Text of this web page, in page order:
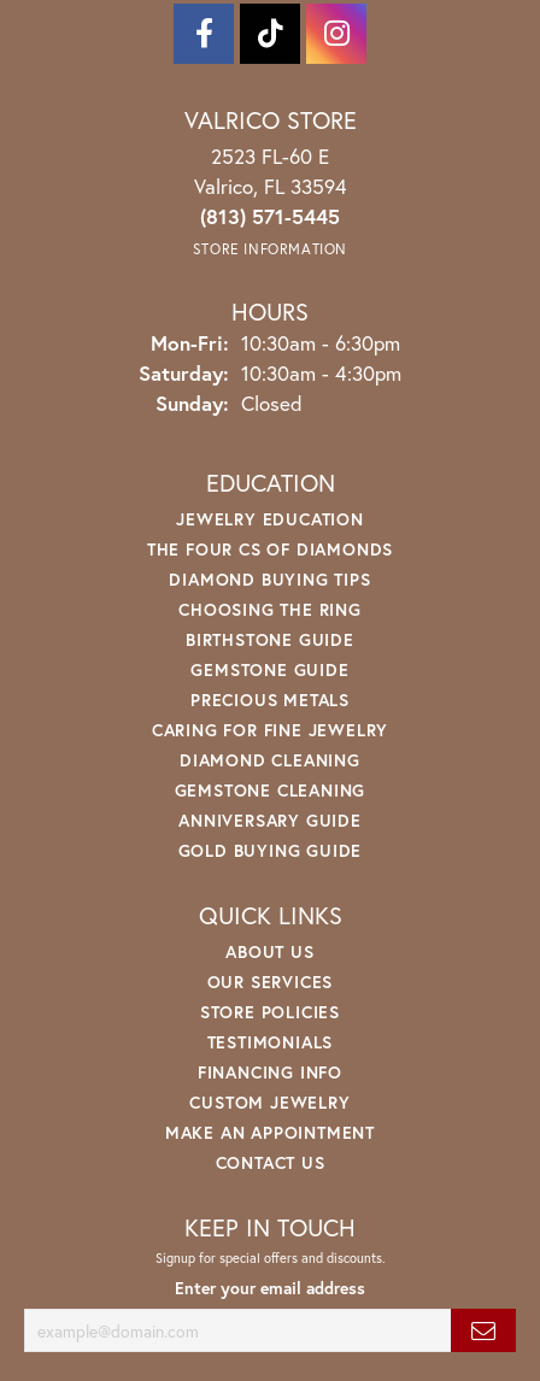
VALRICO STORE
2523 FL-60 E
Valrico, FL 33594
(813) 571-5445
STORE INFORMATION
HOURS
Mon-Fri: Monday - Friday:
10:30am - 6:30pm
Saturday: 10:30am - 4:30pm
Sunday: Closed
EDUCATION
JEWELRY EDUCATION
THE FOUR CS OF DIAMONDS
DIAMOND BUYING TIPS
CHOOSING THE RING
BIRTHSTONE GUIDE
GEMSTONE GUIDE
PRECIOUS METALS
CARING FOR FINE JEWELRY
DIAMOND CLEANING
GEMSTONE CLEANING
ANNIVERSARY GUIDE
GOLD BUYING GUIDE
QUICK LINKS
ABOUT US
OUR SERVICES
STORE POLICIES
TESTIMONIALS
FINANCING INFO
CUSTOM JEWELRY
MAKE AN APPOINTMENT
CONTACT US
KEEP IN TOUCH
Signup for special offers and discounts.
Enter your email address